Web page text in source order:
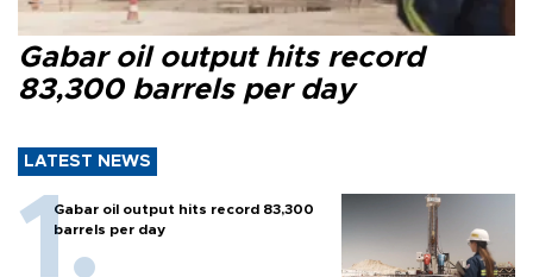
Gabar oil output hits record
83,300 barrels per day
LATEST NEWS
Gabar oil output hits record 83,300
barrels per day